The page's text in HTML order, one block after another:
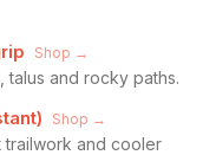
Shop →
talus and rocky paths.
Shop →
trailwork and cooler